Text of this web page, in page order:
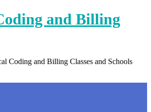
and Billing
Coding and Billing Classes and Schools